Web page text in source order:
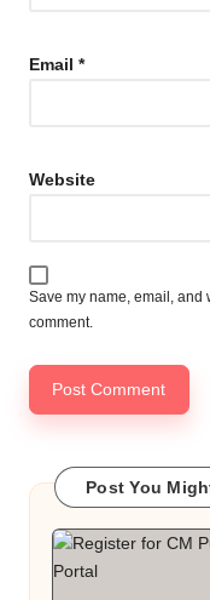
Email *
Website
Save my name, email, and
comment.
Post You